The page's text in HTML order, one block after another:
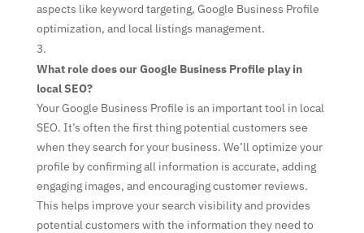
aspects like keyword targeting, Google Business Profile
optimization, and local listings management.
What role does our Google Business Profile play in
local SEO?
Your Google Business Profile is an important tool in local
SEO. It’s often the first thing potential customers see
when they search for your business. We’ll optimize your
profile by confirming all information is accurate, adding
engaging images, and encouraging customer reviews.
This helps improve your search visibility and provides
potential customers with the information they need to